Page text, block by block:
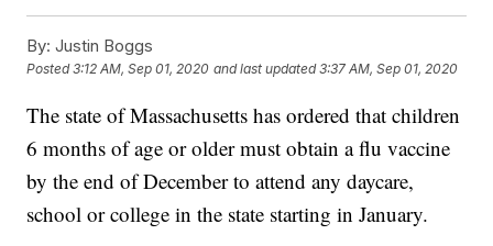
By: Justin Boggs
Posted3:12 AM, Sep 01, 2020 and last updated 3:37 AM, Sep 01, 2020
The state of Massachusetts has ordered that children
6 months of age or older must obtain a flu vaccine
by the end of December to attend any daycare,
school or college in the state starting in January.